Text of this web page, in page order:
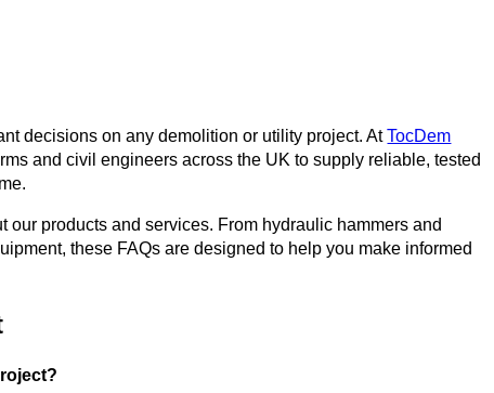
decisions on any demolition or utility project. AtTocDem
and civil engineers across the UK to supply reliable, tested
products and services. From hydraulic hammers and
these FAQs are designed to help you make informed